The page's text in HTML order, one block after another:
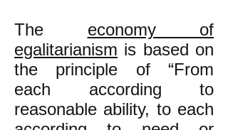
The economy of
egalitarianism is based on
the principle of “From
each according to
reasonable ability, to each